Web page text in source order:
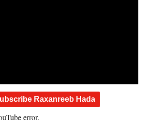
Raxanreeb Hada
error.